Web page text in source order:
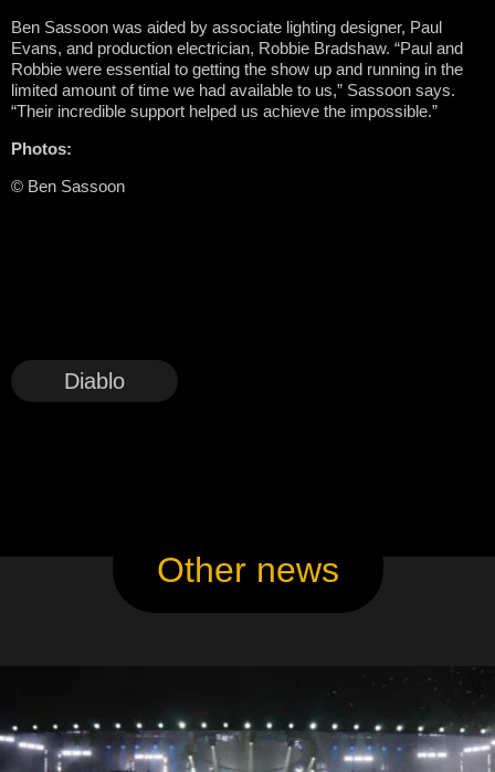
Ben Sassoon was aided by associate lighting designer, Paul
Evans, and production electrician, Robbie Bradshaw. “Paul and
Robbie were essential to getting the show up and running in the
limited amount of time we had available to us,” Sassoon says.
“Their incredible support helped us achieve the impossible.”
Photos:
© Ben Sassoon
Diablo
Other news